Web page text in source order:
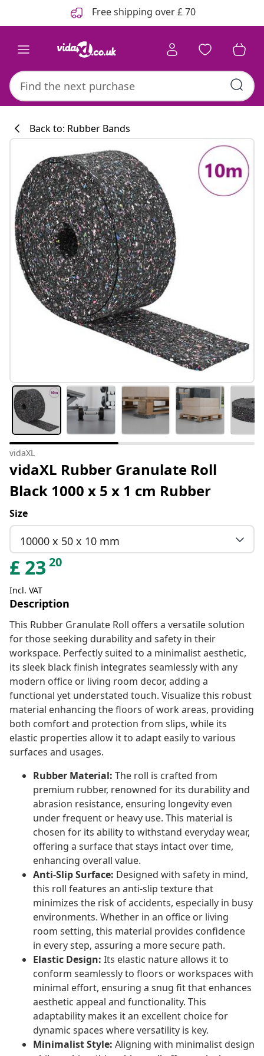
Free shipping over £ 70
Back to: Rubber Bands
vidaXL
vidaXL Rubber Granulate Roll
Black 1000 x 5 x 1 cm Rubber
Size
10000 x 50 x 10 mm
£ 23 20
Incl. VAT
Description
This Rubber Granulate Roll offers a versatile solution
for those seeking durability and safety in their
workspace. Perfectly suited to a minimalist aesthetic,
its sleek black finish integrates seamlessly with any
modern office or living room decor, adding a
functional yet understated touch. Visualize this robust
material enhancing the floors of work areas, providing
both comfort and protection from slips, while its
elastic properties allow it to adapt easily to various
surfaces and usages.
Rubber Material: The roll is crafted from
premium rubber, renowned for its durability and
abrasion resistance, ensuring longevity even
under frequent or heavy use. This material is
chosen for its ability to withstand everyday wear,
offering a surface that stays intact over time,
enhancing overall value.
Anti-Slip Surface: Designed with safety in mind,
this roll features an anti-slip texture that
minimizes the risk of accidents, especially in busy
environments. Whether in an office or living
room setting, this material provides confidence
in every step, assuring a more secure path.
Elastic Design: Its elastic nature allows it to
conform seamlessly to floors or workspaces with
minimal effort, ensuring a snug fit that enhances
aesthetic appeal and functionality. This
adaptability makes it an excellent choice for
dynamic spaces where versatility is key.
Minimalist Style: Aligning with minimalist design